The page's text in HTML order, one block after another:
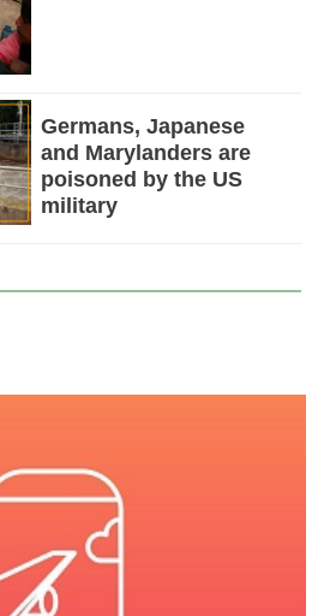
Germans, Japanese
and Marylanders are
poisoned by the US
military